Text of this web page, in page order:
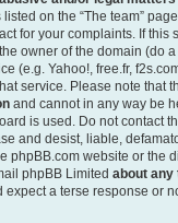
on the “The team”
for your complaints. If this
owner of the domain (do a
(e.g. Yahoo!, free.fr,
service. Please note that
and cannot in any way be
is used. Do not contact
and desist, liable,
phpBB.com website or the
phpBB Limited about
expect a terse response or